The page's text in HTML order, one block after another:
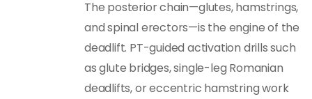
The posterior chain—glutes, hamstrings,
and spinal erectors—is the engine of the
deadlift. PT-guided activation drills such
as glute bridges, single-leg Romanian
deadlifts, or eccentric hamstring work